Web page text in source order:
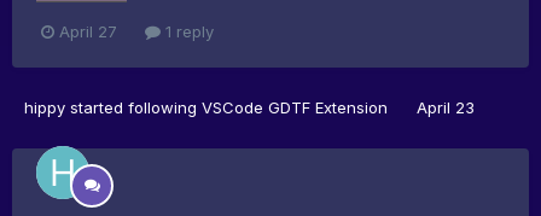
April 27 1 reply
hippy started following VSCode GDTF Extension April 23